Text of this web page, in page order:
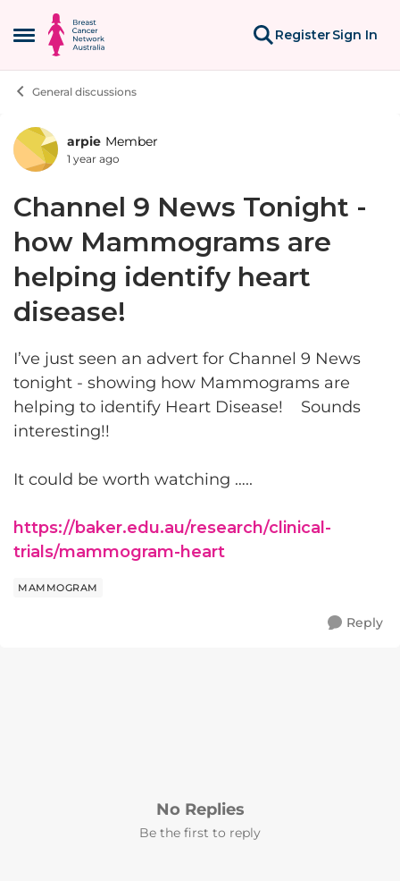
Open Side Menu
Skip to content
RegisterSign In
General discussions
Forum Discussion
arpie Member
1 year ago
Channel 9 News Tonight -
how Mammograms are
helping identify heart
disease!
I’ve just seen an advert for Channel 9 News
tonight - showing how Mammograms are
helping to identify Heart Disease! Sounds
interesting!!
It could be worth watching …..
https://baker.edu.au/research/clinical-
trials/mammogram-heart
MAMMOGRAM
Reply
No Replies
Be the first to reply